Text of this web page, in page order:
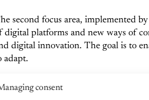
consent
second focus area, implemented by
digital platforms and new ways of
digital innovation. The goal is to
adapt.
a key pillar of the project is